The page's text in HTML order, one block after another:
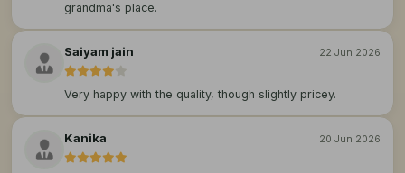
grandma's place.
Saiyam jain 22 Jun 2026
Very happy with the quality, though slightly pricey.
Kanika 20 Jun 2026